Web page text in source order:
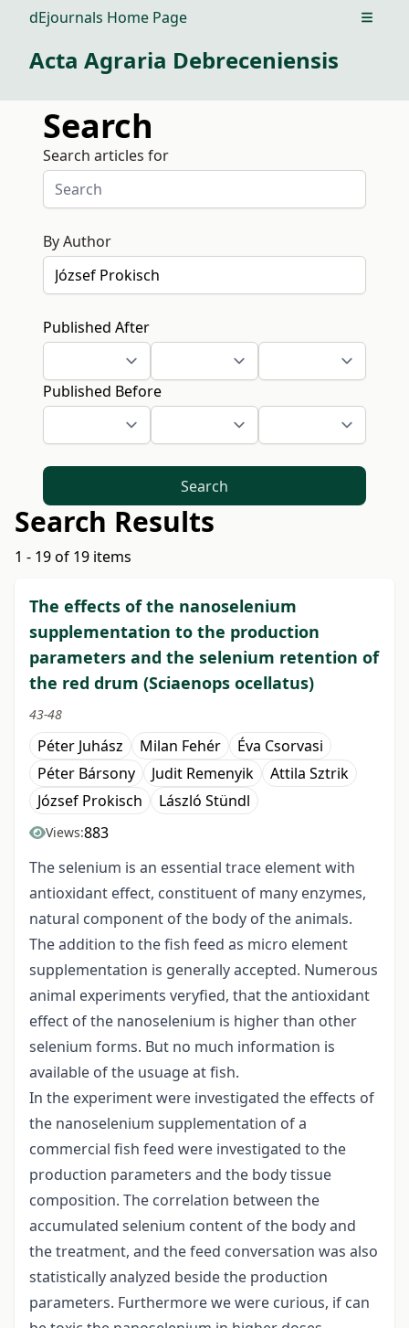
dEjournals Home Page Open
Acta Agraria Debreceniensis
Search
Search articles for
By Author
Published After
Published Before
Search
Search Results
1 - 19 of 19 items
The effects of the nanoselenium
supplementation to the production
parameters and the selenium retention of
the red drum (Sciaenops ocellatus)
43-48
Péter Juhász Milan Fehér
Éva Csorvasi
Péter Bársony
Judit Remenyik
Attila Sztrik
József Prokisch
László Stündl
Views:883
The selenium is an essential trace element with
antioxidant effect, constituent of many enzymes,
natural component of the body of the animals.
The addition to the fish feed as micro element
supplementation is generally accepted. Numerous
animal experiments veryfied, that the antioxidant
effect of the nanoselenium is higher than other
selenium forms. But no much information is
available of the usuage at fish.
In the experiment were investigated the effects of
the nanoselenium supplementation of a
commercial fish feed were investigated to the
production parameters and the body tissue
composition. The correlation between the
accumulated selenium content of the body and
the treatment, and the feed conversation was also
statistically analyzed beside the production
parameters. Furthermore we were curious, if can